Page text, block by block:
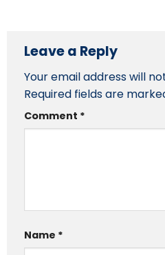
Leave a Reply
Your email address will
Required fields are
Comment *
Name *